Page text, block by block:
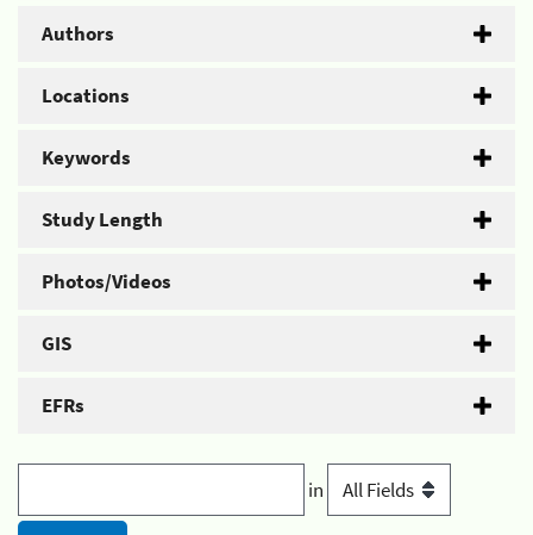
Authors
Locations
Keywords
Study Length
Photos/Videos
GIS
EFRs
in